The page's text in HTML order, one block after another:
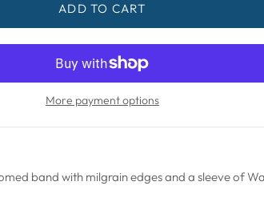
ADD TO CART
More payment options
band with milgrain edges and a sleeve of